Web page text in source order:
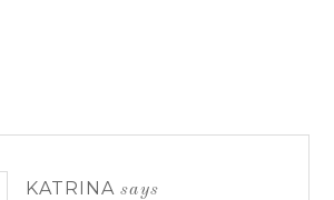
KATRINA says